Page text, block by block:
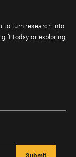
to turn research into
today or exploring